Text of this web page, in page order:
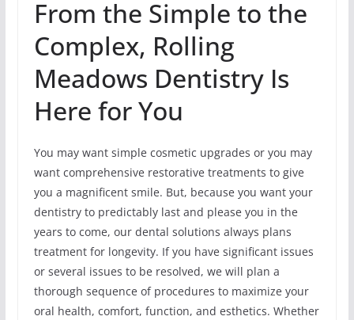
From the Simple to the
Complex, Rolling
Meadows Dentistry Is
Here for You
You may want simple cosmetic upgrades or you may
want comprehensive restorative treatments to give
you a magnificent smile. But, because you want your
dentistry to predictably last and please you in the
years to come, our dental solutions always plans
treatment for longevity. If you have significant issues
or several issues to be resolved, we will plan a
thorough sequence of procedures to maximize your
oral health, comfort, function, and esthetics. Whether